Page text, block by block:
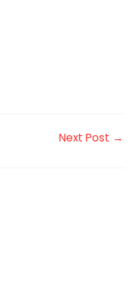
Next Post →